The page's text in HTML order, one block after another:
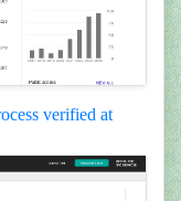
verified at